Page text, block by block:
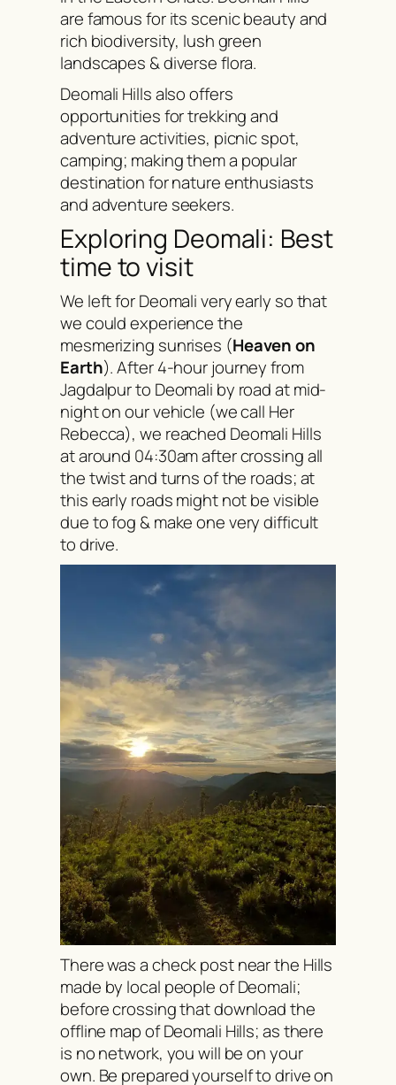
are famous for its scenic beauty and
rich biodiversity, lush green
landscapes & diverse flora.
Deomali Hills also offers
opportunities for trekking and
adventure activities, picnic spot,
camping; making them a popular
destination for nature enthusiasts
and adventure seekers.
Exploring Deomali: Best
time to visit
We left for Deomali very early so that
we could experience the
mesmerizing sunrises (Heaven on
Earth). After 4-hour journey from
Jagdalpur to Deomali by road at mid-
night on our vehicle (we call Her
Rebecca), we reached Deomali Hills
at around 04:30am after crossing all
the twist and turns of the roads; at
this early roads might not be visible
due to fog & make one very difficult
to drive.
There was a check post near the Hills
made by local people of Deomali;
before crossing that download the
offline map of Deomali Hills; as there
is no network, you will be on your
own. Be prepared yourself to drive on